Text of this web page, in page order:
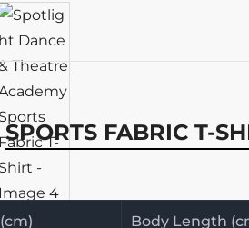
SPORTS FABRIC T-
Body Length